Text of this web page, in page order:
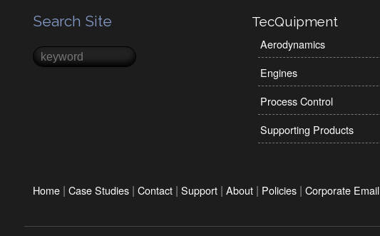
TecQuipment
Aerodynamics
Engines
Process Control
Supporting Products
Search Site
Search form
Search
Home |Case Studies |Contact |Support |About | Policies |Corporate Email